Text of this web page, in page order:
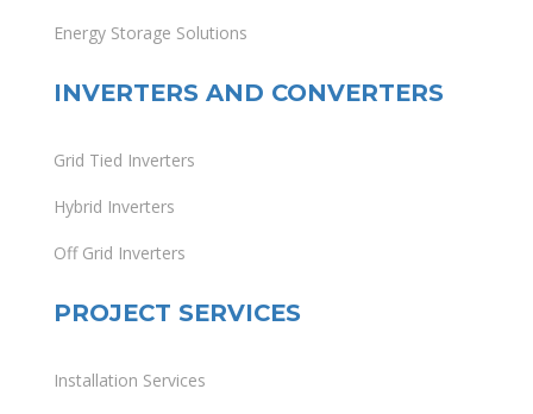
Energy Storage Solutions
INVERTERS AND CONVERTERS
Grid Tied Inverters
Hybrid Inverters
Off Grid Inverters
PROJECT SERVICES
Installation Services